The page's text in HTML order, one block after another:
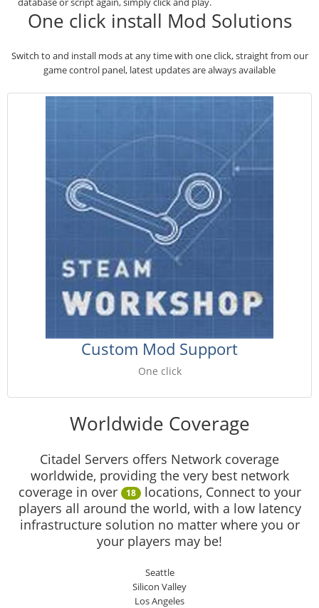
One click install Mod Solutions
Switch to and install mods at any time with one click, straight from our
game control panel, latest updates are always available
Custom Mod Support
One click
Worldwide Coverage
Citadel Servers offers Network coverage
worldwide, providing the very best network
coverage in over
18 locations, Connect to your
players all around the world, with a low latency
infrastructure solution no matter where you or
your players may be!
Seattle
Silicon Valley
Los Angeles